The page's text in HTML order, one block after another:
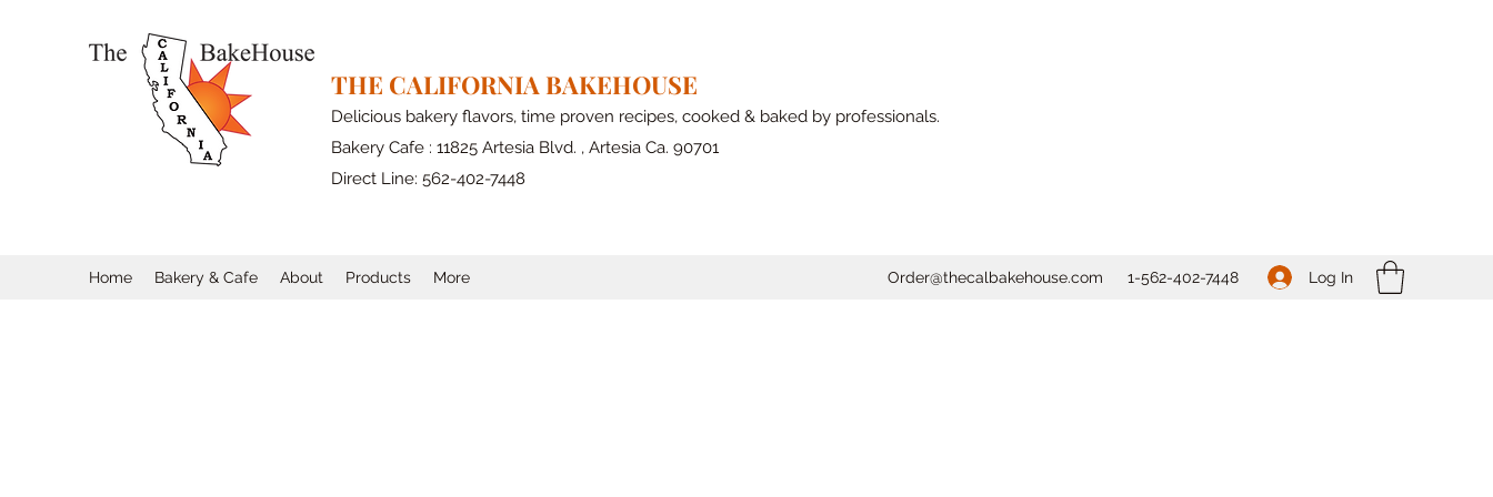
THE CALIFORNIA BAKEHOUSE
Delicious bakery flavors, time proven recipes, cooked & baked by professionals.
Bakery Cafe : 11825 Artesia Blvd. , Artesia Ca. 90701
Direct Line: 562-402-7448
Home Bakery & Cafe About Products More Order@thecalbakehouse.com 1-562-402-7448 Log In